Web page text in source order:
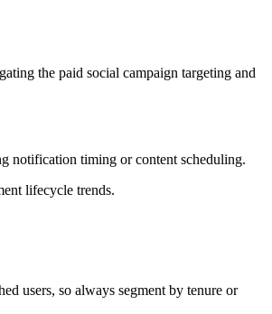
the paid social campaign targeting and
notification timing or content scheduling.
lifecycle trends.
users, so always segment by tenure or